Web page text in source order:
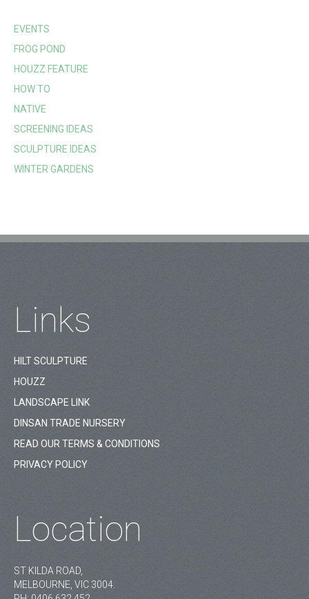
EVENTS
FROG POND
HOUZZ FEATURE
HOW TO
NATIVE
SCREENING IDEAS
SCULPTURE IDEAS
WINTER GARDENS
Links
HILT SCULPTURE
HOUZZ
LANDSCAPE LINK
DINSAN TRADE NURSERY
READ OUR TERMS & CONDITIONS
PRIVACY POLICY
Location
ST KILDA ROAD,
MELBOURNE, VIC 3004.